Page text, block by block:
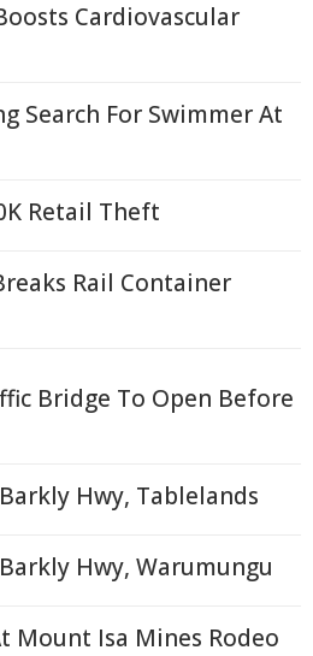
Cardiovascular
Search For Swimmer At
Retail Theft
Rail Container
Bridge To Open Before
Hwy, Tablelands
Hwy, Warumungu
Mount Isa Mines Rodeo